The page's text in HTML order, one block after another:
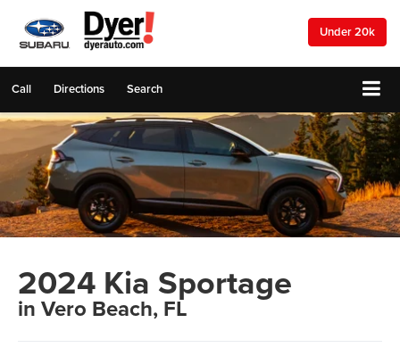
Under 20k
Call Directions Search
2024 Kia Sportage
in Vero Beach, FL